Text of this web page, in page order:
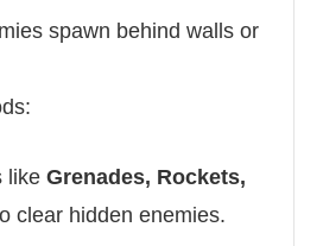
spawn behind walls or
like Grenades, Rockets,
clear hidden enemies.